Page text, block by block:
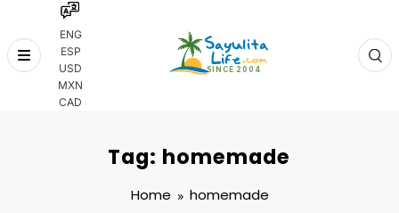
ENG
ESP
USD
MXN
CAD
Skip
Tag: homemade
Home homemade